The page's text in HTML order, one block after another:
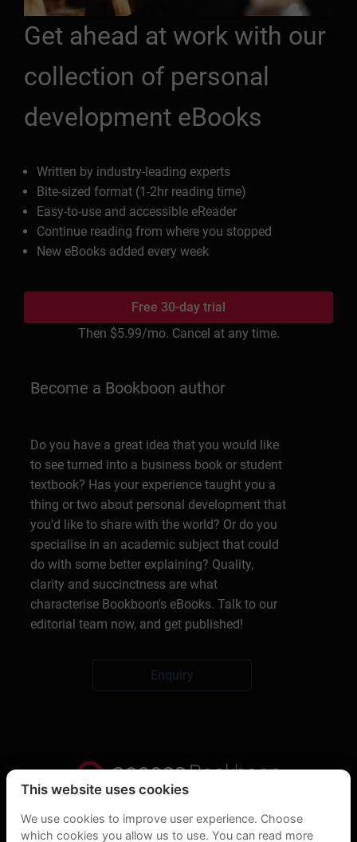
Get ahead at work with our
collection of personal
development eBooks
Written by industry-leading experts
Bite-sized format (1-2hr reading time)
Easy-to-use and accessible eReader
Continue reading from where you stopped
New eBooks added every week
Free 30-day trial
Then $5.99/mo. Cancel at any time.
Become a Bookboon author
Do you have a great idea that you would like
to see turned into a business book or student
textbook? Has your experience taught you a
thing or two about personal development that
you'd like to share with the world? Or do you
specialise in an academic subject that could
do with some better explaining? Quality,
clarity and succinctness are what
characterise Bookboon's eBooks. Talk to our
editorial team now, and get published!
Enquiry
Privacy Statement
This website uses cookies
We use cookies to improve user experience. Choose
which cookies you allow us to use. You can read more